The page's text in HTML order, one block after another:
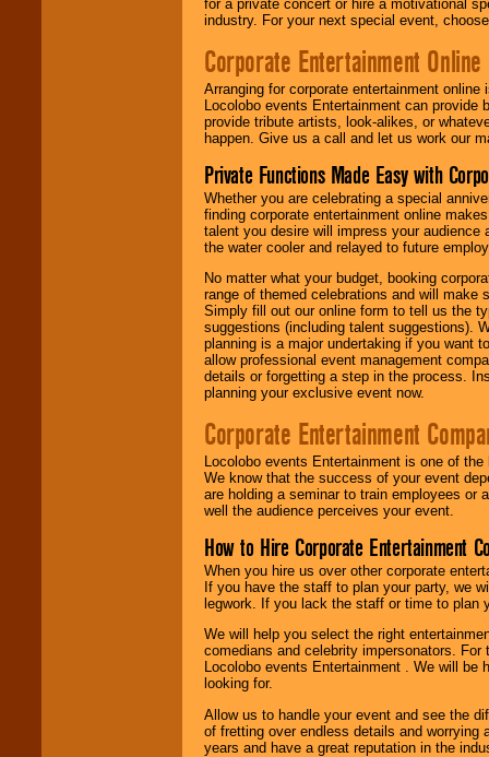
for a private concert or hire a motivational
industry. For your next special event,
Corporate Entertainment Online
Arranging for corporate entertainment
Locolobo events Entertainment can
provide tribute artists, look-alikes, or
happen. Give us a call and let us work our
Private Functions Made Easy with
Whether you are celebrating a special
finding corporate entertainment online
talent you desire will impress your
the water cooler and relayed to future
No matter what your budget, booking
range of themed celebrations and will make
Simply fill out our online form to tell us the
suggestions (including talent suggestions).
planning is a major undertaking if you want
allow professional event management
details or forgetting a step in the process.
planning your exclusive event now.
Corporate Entertainment
Locolobo events Entertainment is one of
We know that the success of your event
are holding a seminar to train employees or
well the audience perceives your event.
How to Hire Corporate Entertainment
When you hire us over other corporate
If you have the staff to plan your party, we
legwork. If you lack the staff or time to plan
We will help you select the right
comedians and celebrity impersonators.
Locolobo events Entertainment . We will
looking for.
Allow us to handle your event and see the
of fretting over endless details and worrying
years and have a great reputation in the